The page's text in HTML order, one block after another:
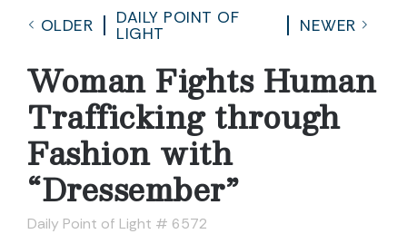
OLDER
DAILY POINT OF
LIGHT
NEWER
Woman Fights Human
Trafficking through
Fashion with
“Dressember”
Daily Point of Light # 6572